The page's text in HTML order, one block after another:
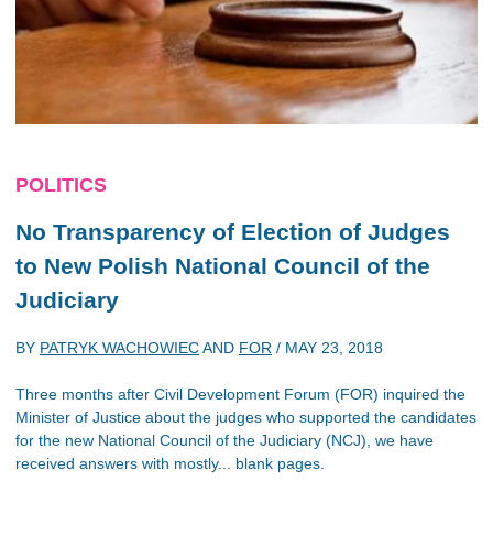
POLITICS
No Transparency of Election of Judges
to New Polish National Council of the
Judiciary
BY PATRYK WACHOWIECAND FOR / MAY 23, 2018
Three months after Civil Development Forum (FOR) inquired the
Minister of Justice about the judges who supported the candidates
for the new National Council of the Judiciary (NCJ), we have
received answers with mostly... blank pages.